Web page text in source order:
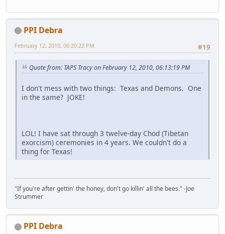
PPI Debra
#19
February 12, 2010, 06:20:22 PM
Quote from: TAPS Tracy on February 12, 2010, 06:13:19 PM
I don't mess with two things: Texas and Demons. One
in the same? JOKE!
LOL! I have sat through 3 twelve-day Chod (Tibetan
exorcism) ceremonies in 4 years. We couldn't do a
thing for Texas!
"If you're after gettin' the honey, don't go killin' all the bees." -Joe
Strummer
PPI Debra